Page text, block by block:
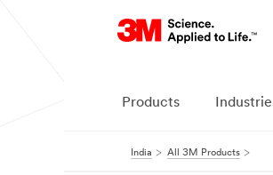
Products
India All 3M Products